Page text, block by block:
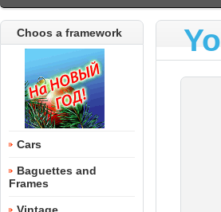
Choos a framework
Cars
Baguettes and
Frames